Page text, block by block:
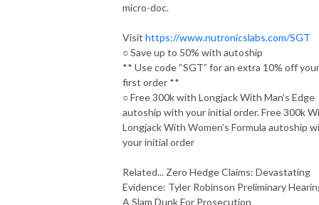
micro-doc.
Visit https://www.nutronicslabs.com/SGT
○ Save up to 50% with autoship
** Use code “SGT” for an extra 10% off your
first order **
○ Free 300k with Longjack With Man’s Edge
autoship with your initial order. Free 300k
Longjack With Women’s Formula autoship
your initial order
Related... Zero Hedge Claims: Devastating
Evidence: Tyler Robinson Preliminary
A Slam Dunk For Prosecution